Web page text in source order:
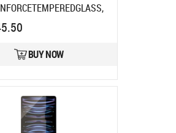
F/ IPAD PRO 13IN
code:
BUY NOW